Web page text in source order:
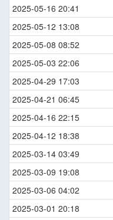
2025-05-16 20:41
2025-05-12 13:08
2025-05-08 08:52
2025-05-03 22:06
2025-04-29 17:03
2025-04-21 06:45
2025-04-16 22:15
2025-04-12 18:38
2025-03-14 03:49
2025-03-09 19:08
2025-03-06 04:02
2025-03-01 20:18